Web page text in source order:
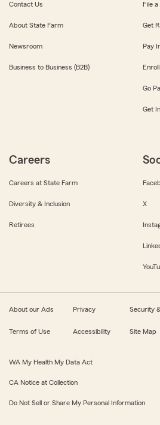
Contact Us
About State Farm
Newsroom
Business to Business (B2B)
File
Get
Pay
Go
Get
Careers
Careers at State Farm
Diversity & Inclusion
Retirees
X
About our Ads Privacy Security
Terms of Use Accessibility Site Map
WA My Health My Data Act
CA Notice at Collection
Do Not Sell or Share My Personal Information